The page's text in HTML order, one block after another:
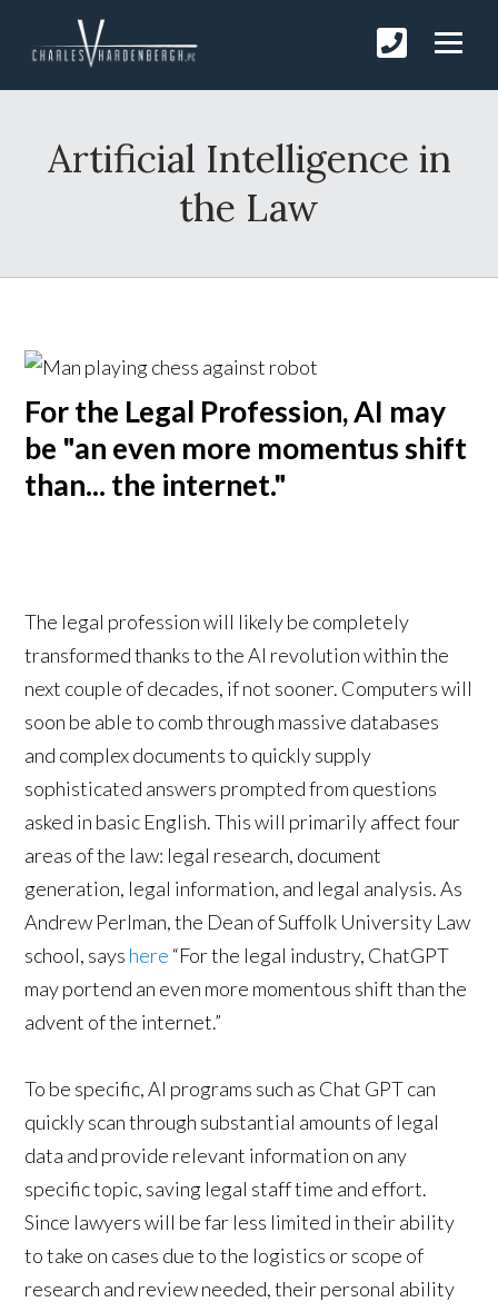
Artificial Intelligence in
the Law
For the Legal Profession, AI may
be "an even more momentus shift
than... the internet."
The legal profession will likely be completely
transformed thanks to the AI revolution within the
next couple of decades, if not sooner. Computers will
soon be able to comb through massive databases
and complex documents to quickly supply
sophisticated answers prompted from questions
asked in basic English. This will primarily affect four
areas of the law: legal research, document
generation, legal information, and legal analysis. As
Andrew Perlman, the Dean of Suffolk University Law
school, says here “For the legal industry, ChatGPT
may portend an even more momentous shift than the
advent of the internet.”
To be specific, AI programs such as Chat GPT can
quickly scan through substantial amounts of legal
data and provide relevant information on any
specific topic, saving legal staff time and effort.
Since lawyers will be far less limited in their ability
to take on cases due to the logistics or scope of
research and review needed, their personal ability